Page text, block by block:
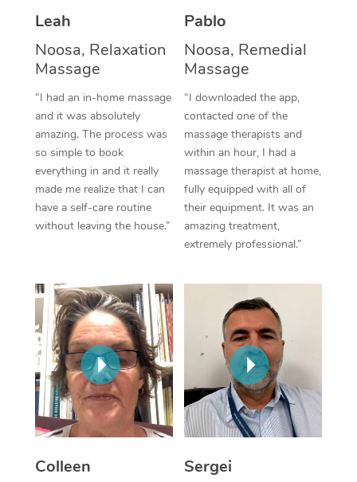
Leah
Noosa, Relaxation
Massage
“I had an in-home massage
and it was absolutely
amazing. The process was
so simple to book
everything in and it really
made me realize that I can
have a self-care routine
without leaving the house.”
Pablo
Noosa, Remedial
Massage
“I downloaded the app,
contacted one of the
massage therapists and
within an hour, I had a
massage therapist at home,
fully equipped with all of
their equipment. It was an
amazing treatment,
extremely professional.”
Colleen
Sergei
Aromatherapy
Reflexology Massage
Cupping Massage
Traditional Chinese
Oncology Massage
Trigger Point
Therapy
Myofascial Release
Lomi Lomi Massage
In Room Hotel
Corporate Massage
NDIS Podiatry
Spray Tan Near Me
Facial Near Me
Nails Near Me
View All Locations
Contact Us
Code of Conduct
Log in